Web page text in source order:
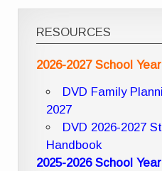
RESOURCES
2026-2027 School
DVD Family
2027
DVD 2026-2027
Handbook
2025-2026 School